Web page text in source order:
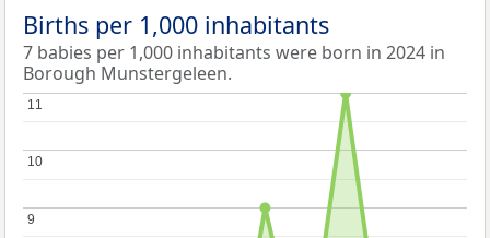
Births per 1,000 inhabitants
7 babies per 1,000 inhabitants were born in 2024 in
Borough Munstergeleen.
9
9
10
10
11
11